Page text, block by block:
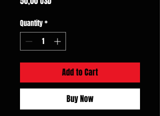
Quantity*
Add to Cart
Buy Now